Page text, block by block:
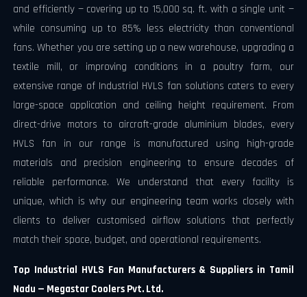
and efficiently — covering up to 15,000 sq. ft. with a single unit —
while consuming up to 85% less electricity than conventional
fans. Whether you are setting up a new warehouse, upgrading a
textile mill, or improving conditions in a poultry farm, our
extensive range of Industrial HVLS fan solutions caters to every
large-space application and ceiling height requirement. From
direct-drive motors to aircraft-grade aluminium blades, every
HVLS fan in our range is manufactured using high-grade
materials and precision engineering to ensure decades of
reliable performance. We understand that every facility is
unique, which is why our engineering team works closely with
clients to deliver customised airflow solutions that perfectly
match their space, budget, and operational requirements.
Top Industrial HVLS Fan Manufacturers & Suppliers in Tamil
Nadu — Megastar Coolers Pvt. Ltd.